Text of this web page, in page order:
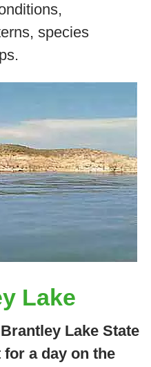
species
Lake
Lake State
a day on the